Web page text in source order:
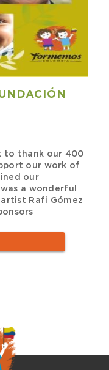
to thank our 400
our work of
our
a wonderful
Rafi Gómez